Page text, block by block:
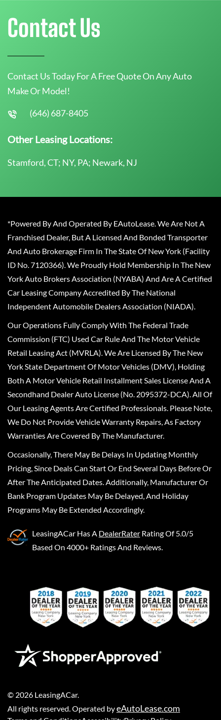
Contact Us
Contact Us Today For A Free Quote On Any Auto
Make Or Model!
(646) 687-8405
Other Leasing Locations:
Stamford, CT; NY, PA; Newark, NJ
*Powered By And Operated By EAutoLease. We Are Not A
Franchised Dealer, But A Licensed And Bonded Transporter
And Auto Brokerage Firm In The State Of New York (Facility
ID No. 7120366). We Proudly Hold Membership In The New
York Auto Brokers Association (NYABA) And Are A Certified
Car Leasing Company Accredited By The National
Independent Automobile Dealers Association (NIADA).
Our Operations Fully Comply With The Federal Trade
Commission (FTC) Used Car Rule And The Motor Vehicle
Retail Leasing Act (MVRLA). We Are Licensed By The New
York State Department Of Motor Vehicles (DMV), Holding
Both A Motor Vehicle Retail Installment Sales License And A
Secondhand Dealer Auto License (No. 2095372-DCA). All Of
Our Leasing Agents Are Certified Professionals. Please Note,
We Do Not Provide Vehicle Warranty Repairs, As Factory
Warranties Are Covered By The Manufacturer.
Occasionally, There May Be Delays In Updating Monthly
Pricing, Since Deals Can Start Or End Several Days Before Or
After The Anticipated Dates. Additionally, Manufacturer Or
Bank Program Updates May Be Delayed, And Holiday
Programs May Be Extended Accordingly.
LeasingACar Has A DealerRater Rating Of 5.0/5
Based On 4000+ Ratings And Reviews.
© 2026 LeasingACar.
All rights reserved. Operated byeAutoLease.com